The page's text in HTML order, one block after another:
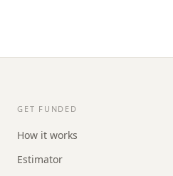
GET FUNDED
How it works
Estimator